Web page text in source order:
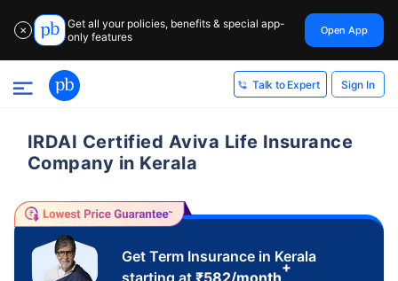
✕
Get all your policies, benefits & special app-
only features
Open App
Talk to Expert Sign In
IRDAI Certified Aviva Life Insurance
Company in Kerala
Get Term Insurance in Kerala
starting at ₹582/month
+